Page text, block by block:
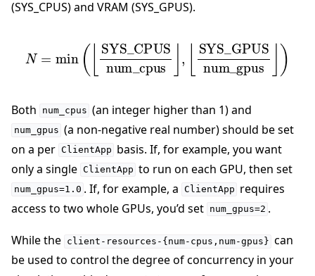
(SYS_CPUS) and VRAM (SYS_GPUS).
min(⌊SYS_CPUS num_cpus⌋,
⌊SYS_GPUSnum_gpus⌋
Both num_cpus (an integer higher than 1) and
num_gpus (a non-negative real number) should be set
on a per ClientApp basis. If, for example, you want
only a single ClientApp to run on each GPU, then set
num_gpus=1.0 . If, for example, a ClientApp requires
access to two whole GPUs, you’d set num_gpus=2 .
While the client-resources-{num-cpus,num-gpus} can
be used to control the degree of concurrency in your